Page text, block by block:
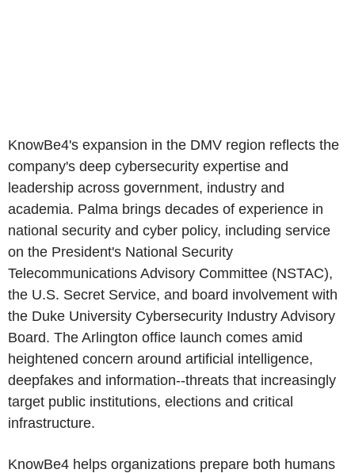
KnowBe4's expansion in the DMV region reflects the
company's deep cybersecurity expertise and
leadership across government, industry and
academia. Palma brings decades of experience in
national security and cyber policy, including service
on the President's National Security
Telecommunications Advisory Committee (NSTAC),
the U.S. Secret Service, and board involvement with
the Duke University Cybersecurity Industry Advisory
Board. The Arlington office launch comes amid
heightened concern around artificial intelligence,
deepfakes and information--threats that increasingly
target public institutions, elections and critical
infrastructure.
KnowBe4 helps organizations prepare both humans